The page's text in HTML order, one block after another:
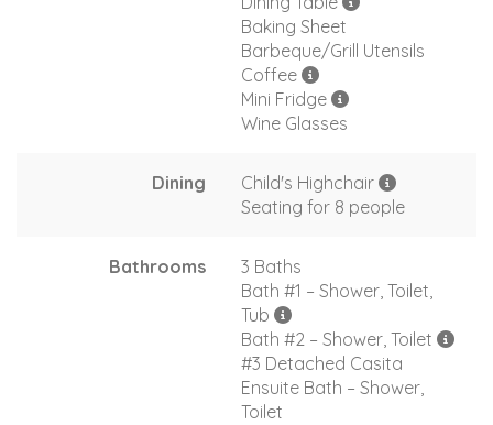
Baking Sheet
Barbeque/Grill Utensils
Coffee
Mini Fridge
Wine Glasses
Dining
Child's Highchair
Seating for 8 people
Bathrooms
3 Baths
Bath #1 – Shower, Toilet,
Tub
Bath #2 – Shower, Toilet
#3 Detached Casita
Ensuite Bath – Shower,
Toilet